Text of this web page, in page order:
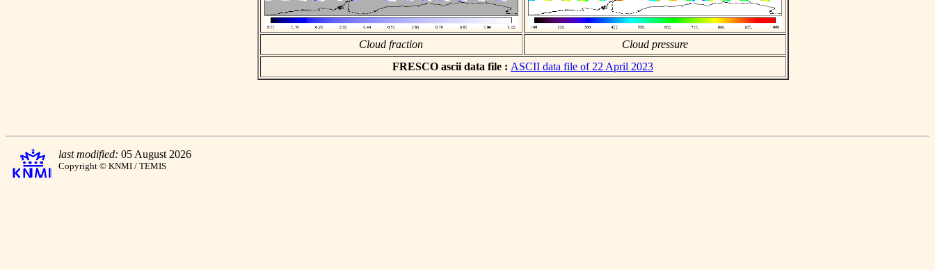
Cloud fraction
Cloud pressure
FRESCO ascii data file : ASCII data file of 22 April 2023
last modified: 05 August 2026
Copyright © KNMI / TEMIS